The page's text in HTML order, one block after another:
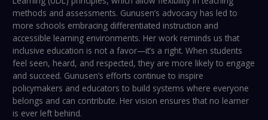
methods and assessments. Gunusen’s advocacy has led to
more schools embracing differentiated instruction and
accessible learning environments. Her work reminds us that
inclusive education is not a favor—it’s a right. When students
feel seen, heard, and respected, they are more likely to engage
and succeed. Gunusen’s efforts continue to inspire
policymakers and educators to build systems where everyone
belongs and can contribute. Her vision ensures that no learner
is ever left behind.